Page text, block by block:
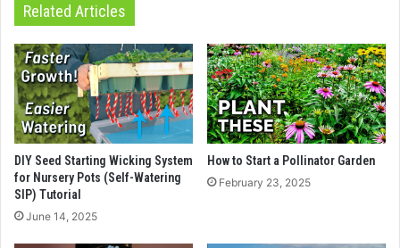
Related Articles
DIY Seed Starting Wicking System
for Nursery Pots (Self-Watering
SIP) Tutorial
June 14, 2025
How to Start a Pollinator Garden
February 23, 2025